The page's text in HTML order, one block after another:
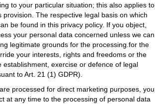
to your particular situation; this also applies to
provision. The respective legal basis on which
be found in this privacy policy. If you object,
your personal data concerned unless we can
legitimate grounds for the processing.for the
your interests, rights and freedoms or the
establishment, exercise or defence of legal
to Art. 21 (1) GDPR).
processed for direct marketing purposes, you
at any time to the processing of personal data